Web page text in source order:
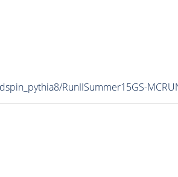
RunIISummer15GS-